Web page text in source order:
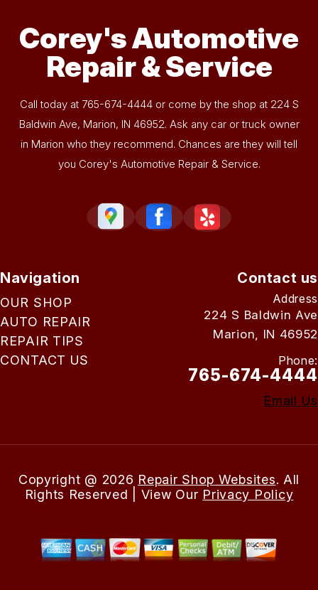
Corey's Automotive
Repair & Service
Call today at 765-674-4444or come by the shop at 224 S
Baldwin Ave, Marion, IN 46952. Ask any car or truck owner
in Marion who they recommend. Chances are they will tell
you Corey's Automotive Repair & Service.
Navigation
OUR SHOP
AUTO REPAIR
REPAIR TIPS
CONTACT US
Contact us
Address
224 S Baldwin Ave
Marion, IN 46952
Phone:
765-674-4444
Email Us
Copyright @ 2026 Repair Shop Websites. All
Rights Reserved | View Our Privacy Policy